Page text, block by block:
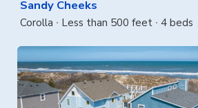
Sandy Cheeks
Corolla Less than 500 feet 4 beds